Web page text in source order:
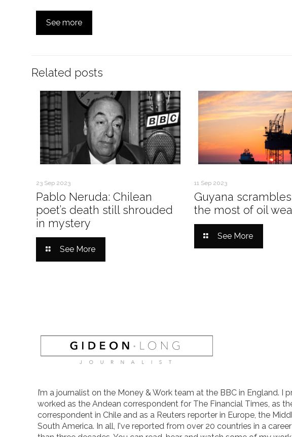
See more
Related posts
23 Sep 2023
Pablo Neruda: Chilean
poet’s death still shrouded
in mystery
See More
11 Sep 2023
Guyana
the most of oil
See More
I’m a journalist on the Money & Work team at the BBC in England. I
worked as the Andean correspondent for The Financial Times, as
correspondent in Chile and as a Reuters reporter in Europe, the
South America. In all, I've reported from over 20 countries in a